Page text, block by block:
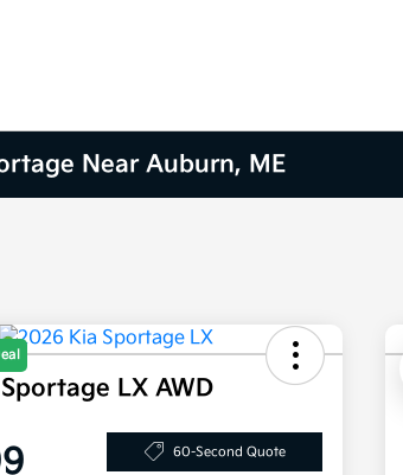
Near Auburn, ME
LX AWD
60-Second Quote